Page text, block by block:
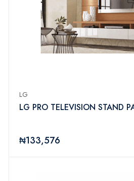
LG
LG PRO TELEVISION STAND
₦133,576